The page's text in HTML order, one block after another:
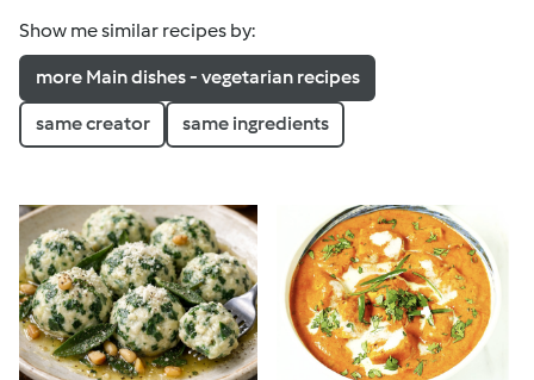
Show me similar recipes by:
more Main dishes - vegetarian recipes
same creator same ingredients